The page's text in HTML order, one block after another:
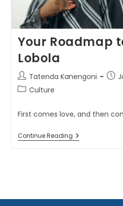
Your Roadmap
Lobola
Tatenda Kanengoni
Culture
First comes love, and then
Continue Reading